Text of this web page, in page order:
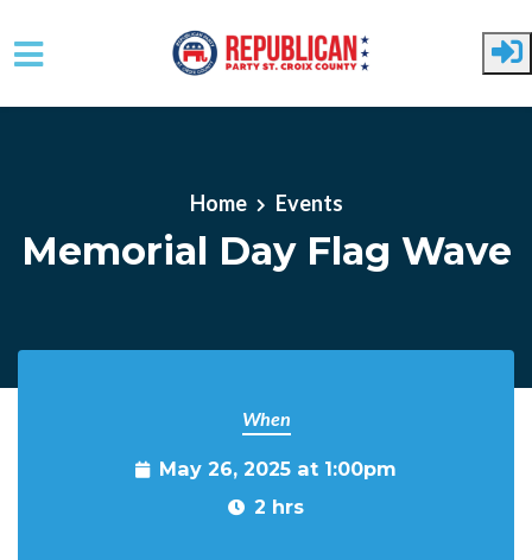
Home Events
Memorial Day Flag Wave
When
May 26, 2025 at 1:00pm
2 hrs